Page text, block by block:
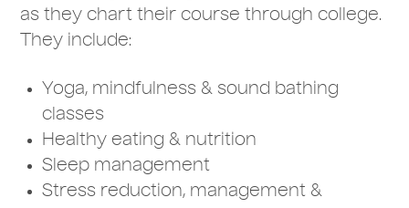
as they chart their course through college.
They include:
Yoga, mindfulness & sound bathing
classes
Healthy eating & nutrition
Sleep management
Stress reduction, management &